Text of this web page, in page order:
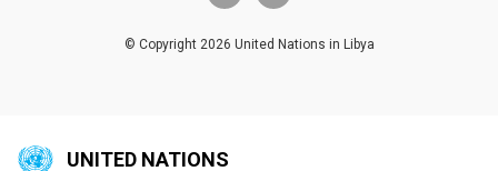
© Copyright 2026 United Nations in Libya
UNITED NATIONS